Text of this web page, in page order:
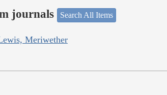
journals Search All Items
Meriwether